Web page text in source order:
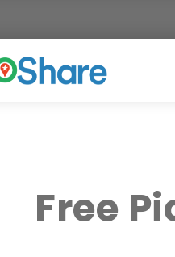
Free